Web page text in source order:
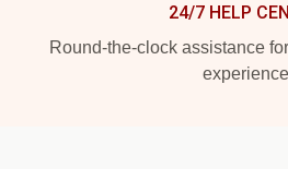
24/7 HELP
Round-the-clock assistance
experience